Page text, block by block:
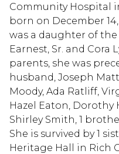
Community Hospital
born on December 14,
was a daughter of
Earnest, Sr. and Cora
parents, she was
husband, Joseph
Moody, Ada Ratliff,
Hazel Eaton, Dorothy
Shirley Smith, 1
She is survived by 1
Heritage Hall in Rich